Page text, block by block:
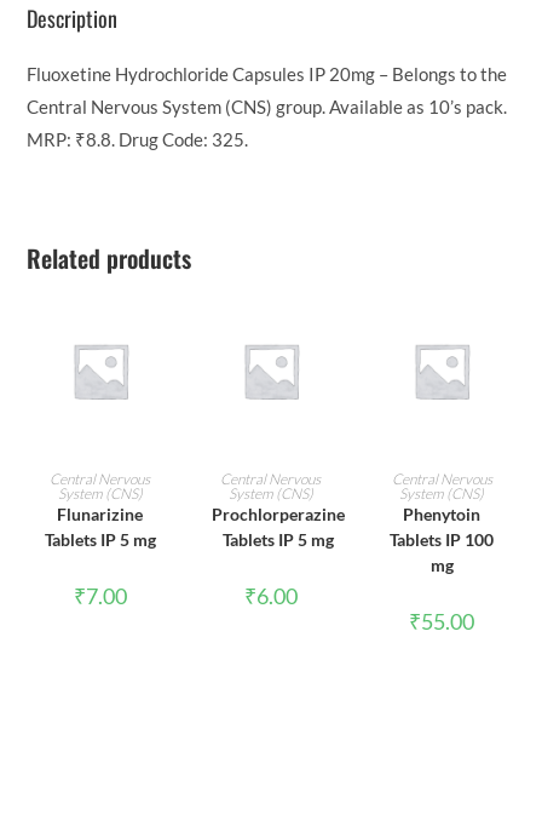
Description
Fluoxetine Hydrochloride Capsules IP 20mg – Belongs to the
Central Nervous System (CNS) group. Available as 10’s pack.
MRP: ₹8.8. Drug Code: 325.
Related products
ADD TO CART
Central Nervous
System (CNS)
Flunarizine
Tablets IP 5 mg
₹7.00
ADD TO CART
Central Nervous
System (CNS)
Prochlorperazine
Tablets IP 5 mg
₹6.00
ADD TO CART
Central Nervous
System (CNS)
Phenytoin
Tablets IP 100
mg
₹55.00